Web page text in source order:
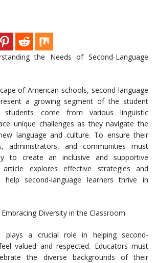
the Needs of Second-Language
of American schools, second-language
a growing segment of the student
students come from various linguistic
unique challenges as they navigate the
language and culture. To ensure their
administrators, and communities must
to create an inclusive and supportive
article explores effective strategies and
second-language learners thrive in
Diversity in the Classroom
plays a crucial role in helping second-
valued and respected. Educators must
the diverse backgrounds of their